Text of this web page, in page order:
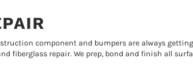
component and bumpers are always
fiberglass repair. We prep, bond and finish all